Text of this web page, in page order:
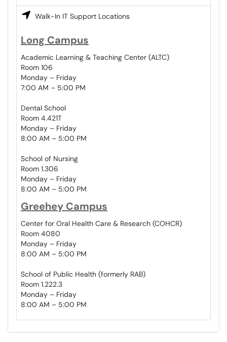
Walk-In IT Support Locations
Long Campus
Academic Learning & Teaching Center (ALTC)
Room 106
Monday – Friday
7:00 AM – 5:00 PM
Dental School
Room 4.421T
Monday – Friday
8:00 AM – 5:00 PM
School of Nursing
Room 1.306
Monday – Friday
8:00 AM – 5:00 PM
Greehey Campus
Center for Oral Health Care & Research (COHCR)
Room 4080
Monday – Friday
8:00 AM – 5:00 PM
School of Public Health (formerly RAB)
Room 1.222.3
Monday – Friday
8:00 AM – 5:00 PM